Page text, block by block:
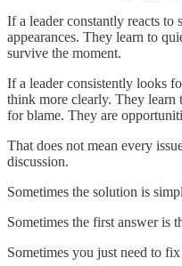
If a leader constantly reacts to
appearances. They learn to
survive the moment.
If a leader consistently looks
think more clearly. They learn
for blame. They are
That does not mean every
discussion.
Sometimes the solution is
Sometimes the first answer is
Sometimes you just need to